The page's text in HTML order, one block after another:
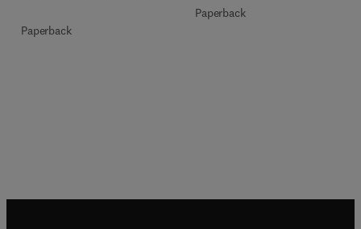
Paperback
Paperback